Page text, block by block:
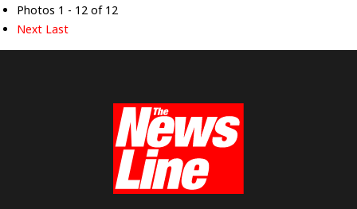
Photos 1 - 12 of 12
Next Last